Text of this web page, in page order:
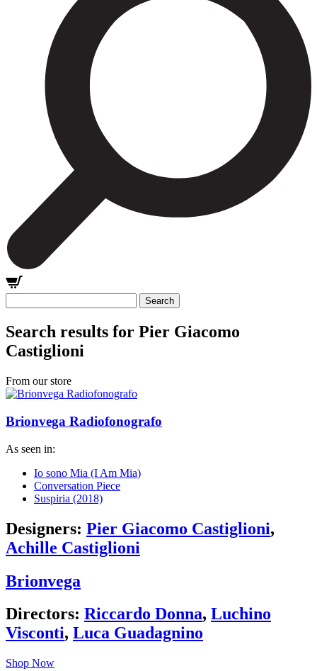
for:
Search results for Pier Giacomo
Castiglioni
From our store
Brionvega Radiofonografo
As seen in:
Io sono Mia (I Am Mia)
Conversation Piece
Suspiria (2018)
Designers: Pier Giacomo Castiglioni,
Achille Castiglioni
Brionvega
Directors: Riccardo Donna, Luchino
Visconti, Luca Guadagnino
Shop Now